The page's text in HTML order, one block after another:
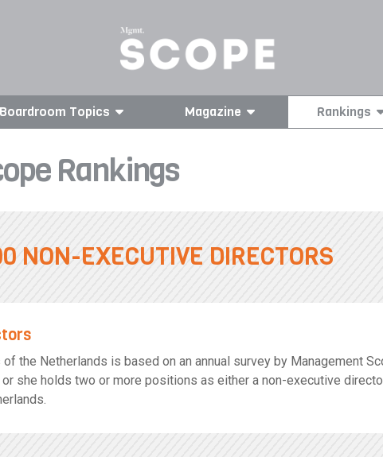
Boardroom Topics Magazine Rankings
Rankings
NON-EXECUTIVE DIRECTORS
the Netherlands is based on an annual survey by Management
she holds two or more positions as either a non-executive